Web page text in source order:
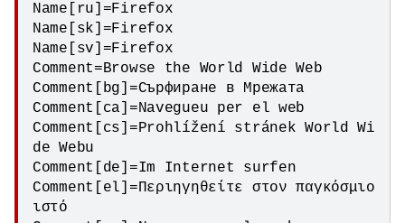
Name[ru]=Firefox
Name[sk]=Firefox
Name[sv]=Firefox
Comment=Browse the World Wide Web
Comment[bg]=Сърфиране в Мрежата
Comment[ca]=Navegueu per el web
Comment[cs]=Prohlížení stránek World Wi
de Webu
Comment[de]=Im Internet surfen
Comment[el]=Περιηγηθείτε στον παγκόσμιο
ιστό